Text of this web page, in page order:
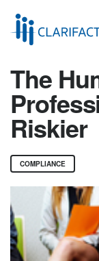
The
Riskier
COMPLIANCE